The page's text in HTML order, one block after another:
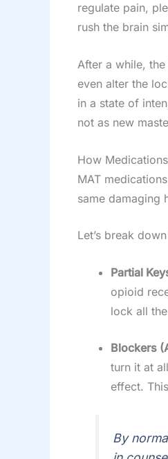
regulate pain,
rush the brain
After a while,
even alter the
in a state of
not as new
How
MAT
same damaging
Let’s break
Partial
opioid
lock all
Blockers
turn it at
effect.
By